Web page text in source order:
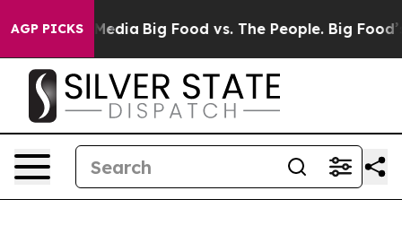
AGP PICKS
Media Big Food vs. The People. Big Food’s